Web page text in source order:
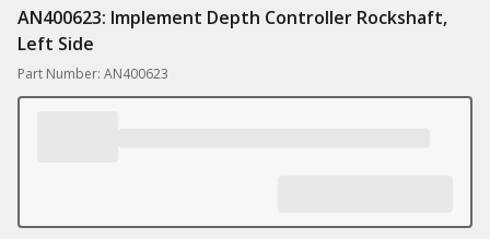
AN400623: Implement Depth Controller Rockshaft,
Left Side
Part Number: AN400623